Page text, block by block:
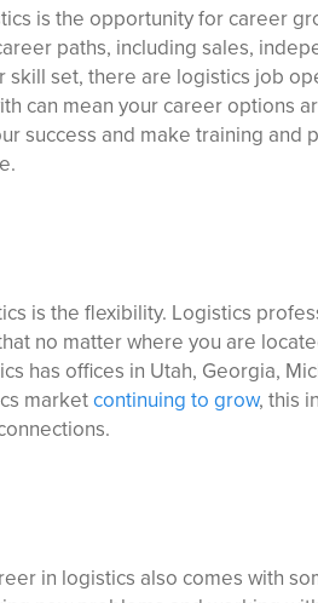
is the opportunity for career
paths, including sales,
skill set, there are logistics job
can mean your career options
success and make training and
is the flexibility. Logistics
no matter where you are
has offices in Utah, Georgia,
marketcontinuing to grow, this
in logistics also comes with